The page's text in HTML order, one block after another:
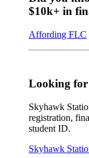
$10k+ in
Affording FLC
Looking for
Skyhawk
registration,
student ID.
Skyhawk